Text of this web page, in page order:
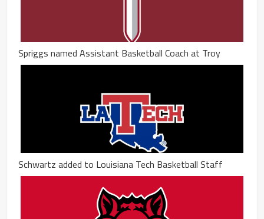
Spriggs named Assistant Basketball Coach at Troy
Schwartz added to Louisiana Tech Basketball Staff